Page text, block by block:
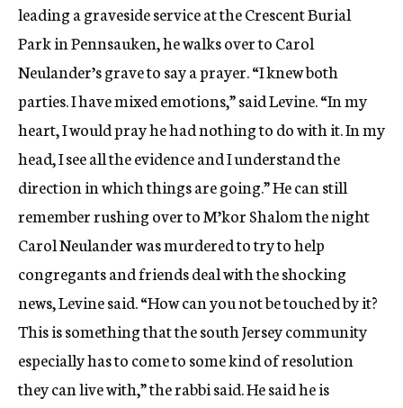
leading a graveside service at the Crescent Burial
Park in Pennsauken, he walks over to Carol
Neulander’s grave to say a prayer. “I knew both
parties. I have mixed emotions,” said Levine. “In my
heart, I would pray he had nothing to do with it. In my
head, I see all the evidence and I understand the
direction in which things are going.” He can still
remember rushing over to M’kor Shalom the night
Carol Neulander was murdered to try to help
congregants and friends deal with the shocking
news, Levine said. “How can you not be touched by it?
This is something that the south Jersey community
especially has to come to some kind of resolution
they can live with,” the rabbi said. He said he is